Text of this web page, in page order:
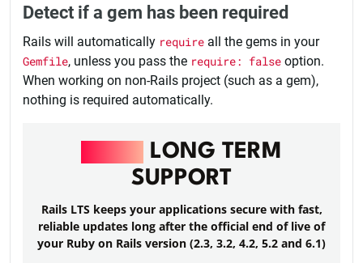
Detect if a gem has been required
Rails will automatically require all the gems in your
Gemfile, unless you pass the require: false option.
When working on non-Rails project (such as a gem),
nothing is required automatically.
LONG TERM
SUPPORT
Rails LTS keeps your applications secure with fast,
reliable updates long after the official end of live of
your Ruby on Rails version (2.3, 3.2, 4.2, 5.2 and 6.1)